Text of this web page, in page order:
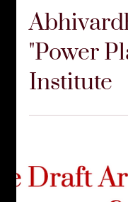
Communications Team
Sep 23, 2025
2 min
FIRM UPDATES
"Power